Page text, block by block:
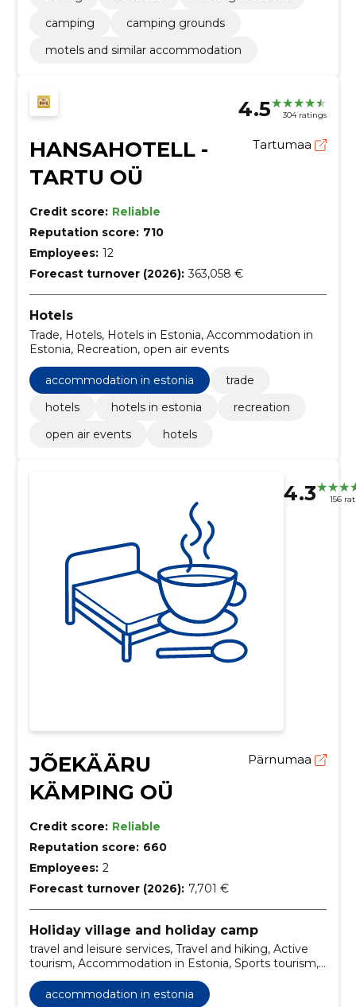
camping
camping grounds
motels and similar accommodation
4.5 304 ratings
HANSAHOTELL -
TARTU OÜ
Tartumaa
Credit score: Reliable
Reputation score: 710
Employees: 12
Forecast turnover (2026): 363,058 €
Hotels
Trade, Hotels, Hotels in Estonia, Accommodation in
Estonia, Recreation, open air events
accommodation in estonia
trade
hotels
hotels in estonia
recreation
open air events
hotels
4.3 156
JÕEKÄÄRU
KÄMPING OÜ
Pärnumaa
Credit score: Reliable
Reputation score: 660
Employees: 2
Forecast turnover (2026): 7,701 €
Holiday village and holiday camp
travel and leisure services, Travel and hiking, Active
tourism, Accommodation in Estonia, Sports tourism,
summer day events organization, WIFI Internet,
recreation and entertainment
accommodation in estonia